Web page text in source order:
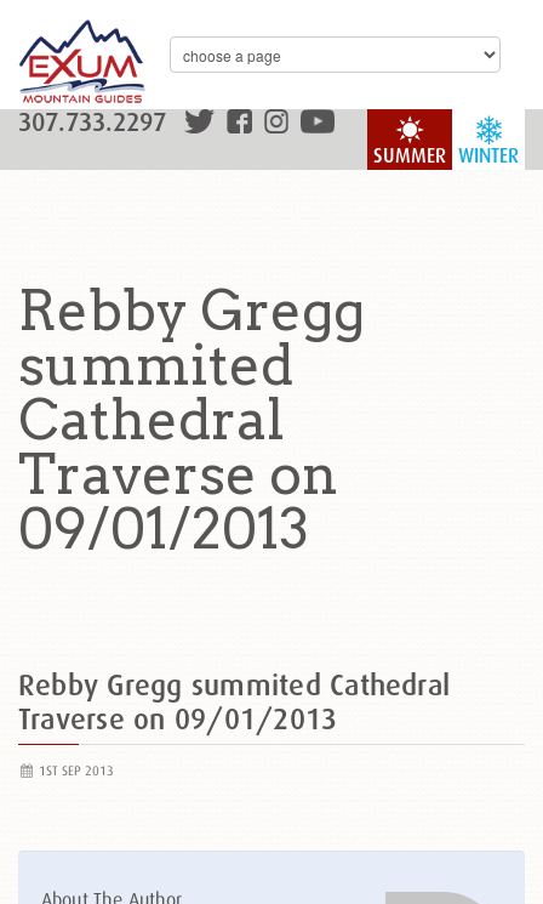
WINTER
SUMMER
307.733.2297
Rebby Gregg
summited
Cathedral
Traverse on
09/01/2013
Rebby Gregg summited Cathedral
Traverse on 09/01/2013
1ST SEP 2013
About The Author